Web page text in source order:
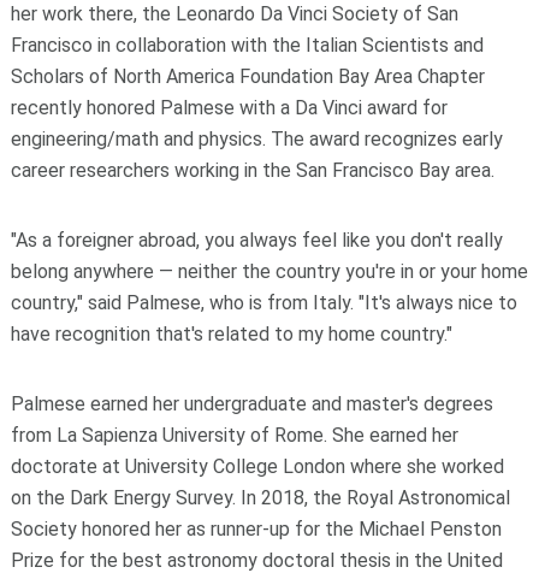
her work there, the Leonardo Da Vinci Society of San
Francisco in collaboration with the Italian Scientists and
Scholars of North America Foundation Bay Area Chapter
recently honored Palmese with a Da Vinci award for
engineering/math and physics. The award recognizes early
career researchers working in the San Francisco Bay area.
"As a foreigner abroad, you always feel like you don't really
belong anywhere — neither the country you're in or your home
country," said Palmese, who is from Italy. "It's always nice to
have recognition that's related to my home country."
Palmese earned her undergraduate and master's degrees
from La Sapienza University of Rome. She earned her
doctorate at University College London where she worked
on the Dark Energy Survey. In 2018, the Royal Astronomical
Society honored her as runner-up for the Michael Penston
Prize for the best astronomy doctoral thesis in the United